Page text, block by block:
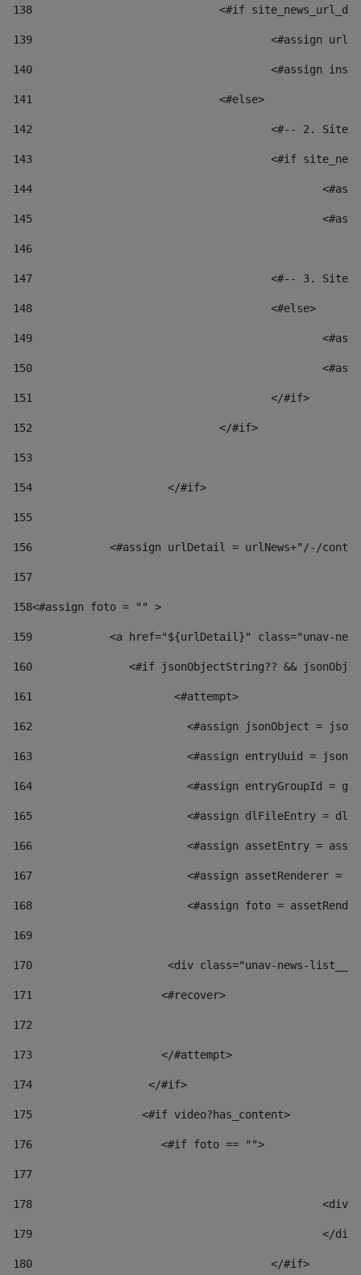
138
<#if
139
<#assign
140
<#assign
141
				<#else>
142
<#-- 2.
143
<#if
144
145
146
147
<#-- 3.
148
					<#else>
149
150
151
					</#if>
152
				</#if>
153
154
			</#if>
155
156
<#assign urlDetail = urlNews+"/-/
157
158<#assign foto = "" >
159
<a href="${urlDetail}" class="unav-
160
<#if jsonObjectString?? &&
161
    		         <#attempt>
162
<#assign jsonObject =
163
<#assign entryUuid =
164
<#assign entryGroupId =
165
<#assign dlFileEntry =
166
<#assign assetEntry =
167
<#assign assetRenderer =
168
<#assign foto =
169
170
<div class="unav-
171
                    <#recover>
172
173
                    </#attempt>
174
                  </#if>
175
                 <#if video?has_content>
176
                    <#if foto == "">
177
178
179
180
					</#if>